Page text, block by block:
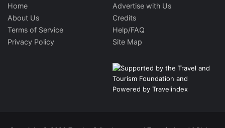
Home
About Us
Terms of Service
Privacy Policy
Advertise with Us
Credits
Help/FAQ
Site Map